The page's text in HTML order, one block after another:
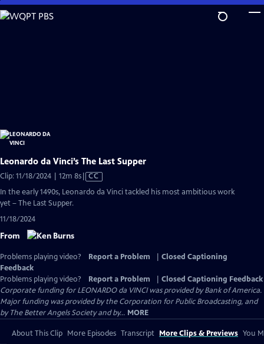
Skip
to
Leonardo da Vinci’s The Last Supper
Clip: 11/18/2024 | 12m 8sVideo
has
CC
In the early 1490s, Leonardo da Vinci tackled his most ambitious work
yet – The Last Supper.
11/18/2024
From
Problems playing video? Report a Problem
Closed Captioning
Feedback
Problems playing video?
Report a Problem
Closed Captioning Feedback
Corporate funding for LEONARDO da VINCI was provided by Bank of America.
Major funding was provided by the Corporation for Public Broadcasting, and
by The Better Angels Society and by... MORE
About This Clip More Episodes Transcript More Clips & Previews You